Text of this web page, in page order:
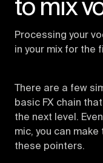
to mix
Processing your
in your mix for the
There are a few
basic FX chain
the next level.
mic, you can
these pointers.